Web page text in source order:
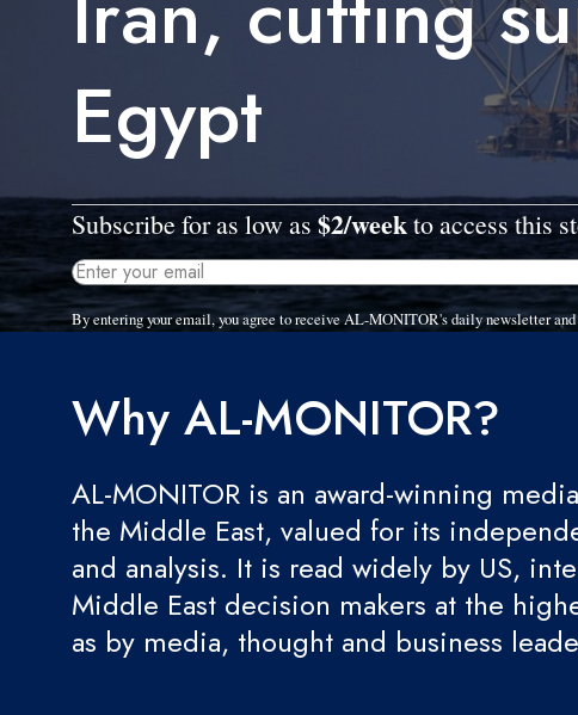
Egypt
Subscribe for as low as $2/weekto access this
By entering your email, you agree to receive AL-MONITOR's daily newsletter
Why AL-MONITOR?
AL-MONITOR is an award-winning
the Middle East, valued for its
and analysis. It is read widely by US,
Middle East decision makers at the
as by media, thought and business